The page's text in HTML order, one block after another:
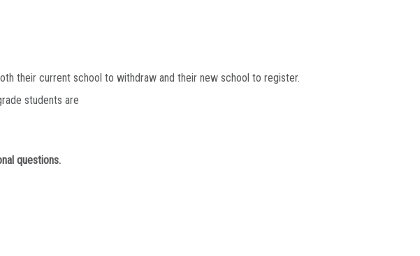
their current school to withdraw and their new school to register.
students are
questions.